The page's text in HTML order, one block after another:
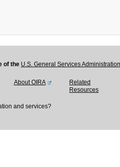
of the U.S. General Services
About OIRA
Related
Resources
and services?